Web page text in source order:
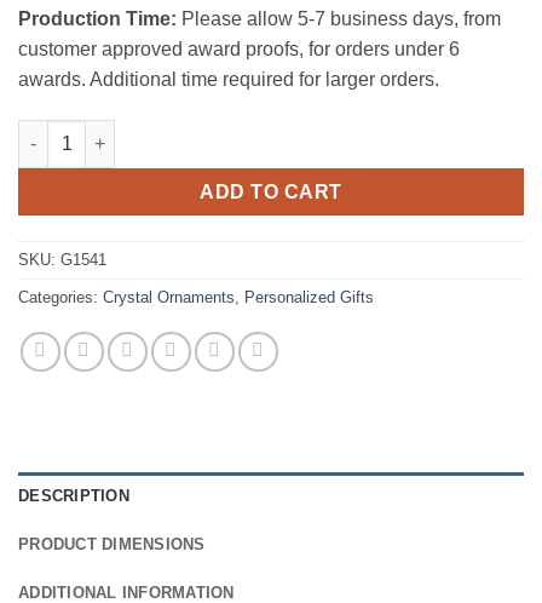
Production Time: Please allow 5-7 business days, from
customer approved award proofs, for orders under 6
awards. Additional time required for larger orders.
Premium Octagon Ornaments quantity
ADD TO CART
SKU: G1541
Categories: Crystal Ornaments Personalized Gifts
DESCRIPTION
PRODUCT DIMENSIONS
ADDITIONAL INFORMATION